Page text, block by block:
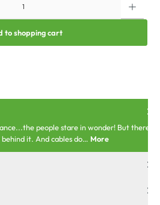
to shopping cart
people stare in wonder! But there
it. And cables do… More